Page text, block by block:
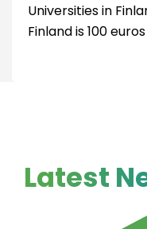
Universities in
Finland is 100
Latest